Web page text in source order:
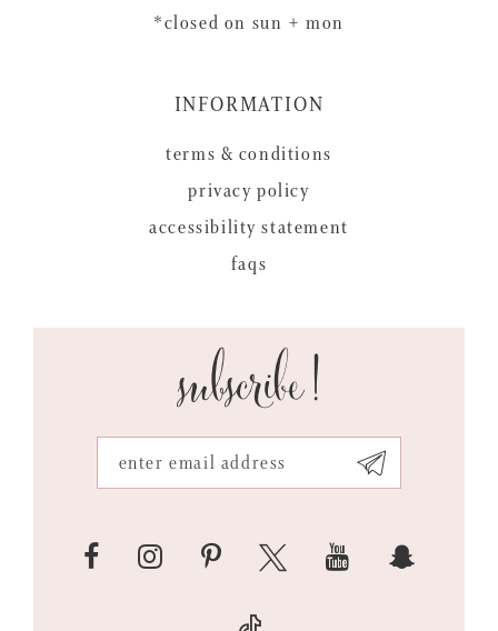
*closed on sun + mon
INFORMATION
terms & conditions
privacy policy
accessibility statement
faqs
subscribe!